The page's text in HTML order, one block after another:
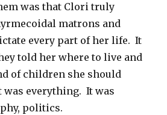
was that Clori truly
matrons and
every part of her life. It
told her where to live and
of children she should
was everything. It was
politics.